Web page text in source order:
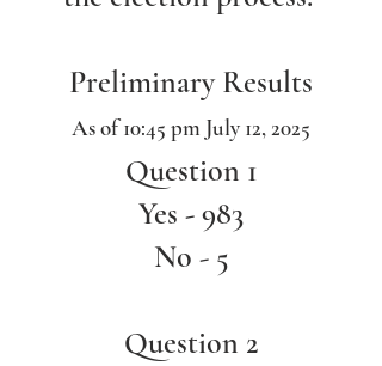
Preliminary Results
As of 10:45 pm July 12, 2025
Question 1
Yes - 983
No - 5
Question 2